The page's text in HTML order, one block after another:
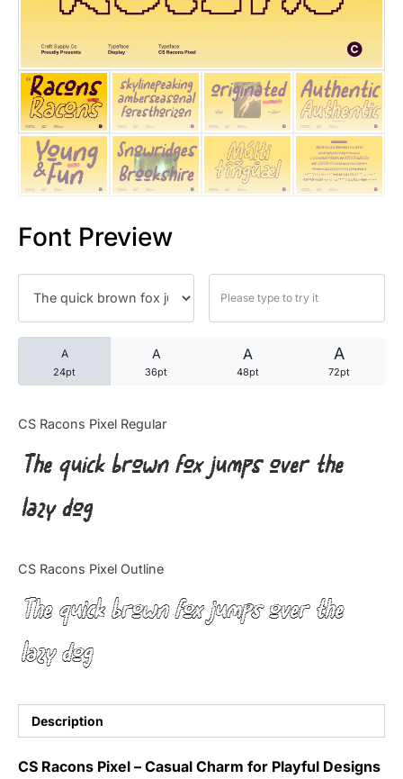
Font Preview
A
24pt
A
36pt
A
48pt
A
72pt
CS Racons Pixel Regular
The quick brown fox jumps over the
lazy dog
CS Racons Pixel Outline
The quick brown fox jumps over the
lazy dog
Description
CS Racons Pixel – Casual Charm for Playful Designs
25 Quotes About Reading
25 Princess Bride Quotes
25 Loyalty Quotes About
25 Forrest Gump Quotes
25 Robin Williams Quotes
25 David Goggins Quotes
Articles
Tutorial